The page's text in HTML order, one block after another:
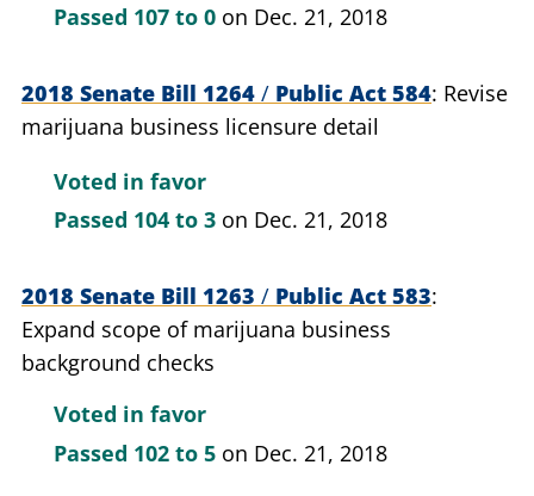
Passed 107 to 0 on Dec. 21, 2018
2018 Senate Bill 1264 / Public Act 584 Revise
marijuana business licensure detail
Voted in favor
Passed 104 to 3 on Dec. 21, 2018
2018 Senate Bill 1263 / Public Act 583
Expand scope of marijuana business
background checks
Voted in favor
Passed 102 to 5 on Dec. 21, 2018